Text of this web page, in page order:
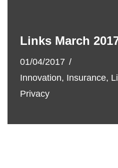
Links March
01/04/2017
Innovation, Insurance,
Privacy